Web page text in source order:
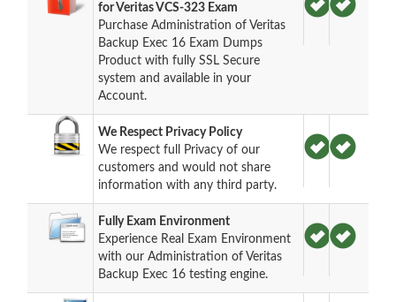
for Veritas VCS-323 Exam
Purchase Administration of Veritas
Backup Exec 16 Exam Dumps
Product with fully SSL Secure
system and available in your
Account.
We Respect Privacy Policy
We respect full Privacy of our
customers and would not share
information with any third party.
Fully Exam Environment
Experience Real Exam Environment
with our Administration of Veritas
Backup Exec 16 testing engine.